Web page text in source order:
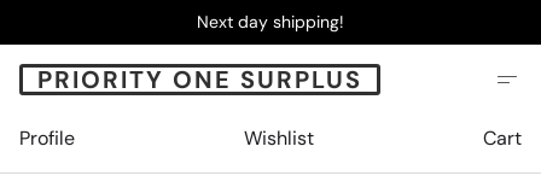
Next day shipping!
PRIORITY ONE SURPLUS
Profile Wishlist Cart